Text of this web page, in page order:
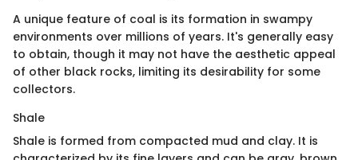
A unique feature of coal is its formation in swampy
environments over millions of years. It's generally easy
to obtain, though it may not have the aesthetic appeal
of other black rocks, limiting its desirability for some
collectors.
Shale
Shale is formed from compacted mud and clay. It is